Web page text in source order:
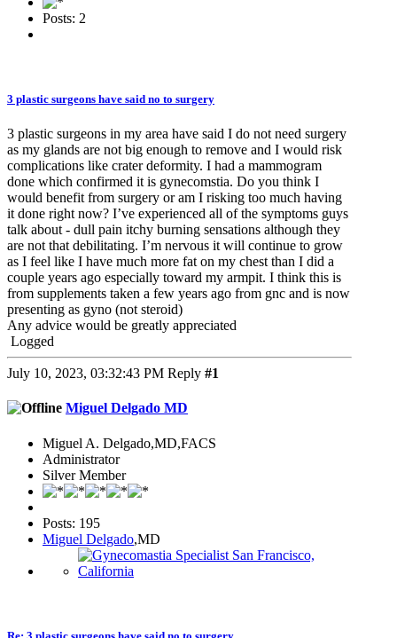
Posts: 2
3 plastic surgeons have said no to surgery
3 plastic surgeons in my area have said I do not need surgery
as my glands are not big enough to remove and I would risk
complications like crater deformity. I had a mammogram
done which confirmed it is gynecomstia. Do you think I
would benefit from surgery or am I risking too much having
it done right now? I’ve experienced all of the symptoms guys
talk about - dull pain itchy burning sensations although they
are not that debilitating. I’m nervous it will continue to grow
as I feel like I have much more fat on my chest than I did a
couple years ago especially toward my armpit. I think this is
from supplements taken a few years ago from gnc and is now
presenting as gyno (not steroid)
Any advice would be greatly appreciated
Logged
July 10, 2023, 03:32:43 PM Reply #1
Miguel Delgado MD
Miguel A. Delgado,MD,FACS
Administrator
Silver Member
Posts: 195
Miguel Delgado,MD